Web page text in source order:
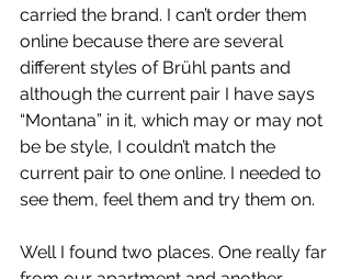
carried the brand. I can’t order them
online because there are several
different styles of Brühl pants and
although the current pair I have says
“Montana” in it, which may or may not
be be style, I couldn’t match the
current pair to one online. I needed to
see them, feel them and try them on.
Well I found two places. One really far